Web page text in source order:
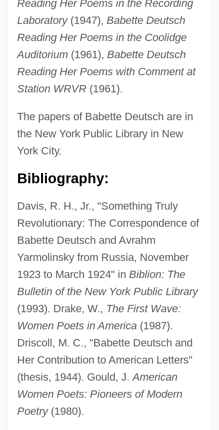
Reading Her Poems in the Recording
Laboratory(1947), Babette Deutsch
Reading Her Poems in the Coolidge
Auditorium(1961), Babette Deutsch
Reading Her Poems with Comment at
Station WRVR(1961).
The papers of Babette Deutsch are in
the New York Public Library in New
York City.
Bibliography:
Davis, R. H., Jr., "Something Truly
Revolutionary: The Correspondence of
Babette Deutsch and Avrahm
Yarmolinsky from Russia, November
1923 to March 1924" in Biblion: The
Bulletin of the New York Public Library
(1993). Drake, W., The First Wave:
Women Poets in America(1987).
Driscoll, M. C., "Babette Deutsch and
Her Contribution to American Letters"
(thesis, 1944). Gould, J.American
Women Poets: Pioneers of Modern
Poetry(1980).